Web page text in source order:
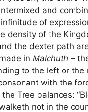
and
of
density of the
the dexter path
in Malchuth –
to the left or the
with the
Tree balances:
not in the